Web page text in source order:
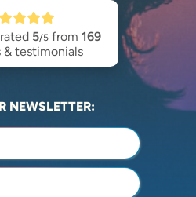
5/5 from 169
& testimonials
NEWSLETTER: